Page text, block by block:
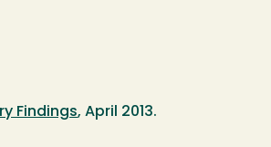
Findings, April 2013.